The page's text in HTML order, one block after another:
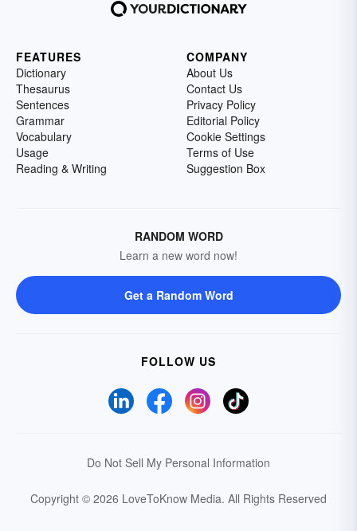
FEATURES
Dictionary
Thesaurus
Sentences
Grammar
Vocabulary
Usage
Reading & Writing
COMPANY
About Us
Contact Us
Privacy Policy
Editorial Policy
Cookie Settings
Terms of Use
Suggestion Box
RANDOM WORD
Learn a new word now!
Get a Random Word
FOLLOW US
Do Not Sell My Personal Information
Copyright © 2026 LoveToKnow Media. All Rights Reserved